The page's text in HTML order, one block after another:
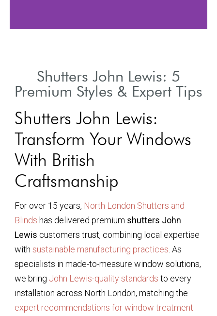
Shutters John Lewis: 5
Premium Styles & Expert Tips
Shutters John Lewis:
Transform Your Windows
With British
Craftsmanship
For over 15 years, North London Shutters and
Blinds has delivered premium shutters John
Lewis customers trust, combining local expertise
with sustainable manufacturing practices . As
specialists in made-to-measure window solutions,
we bring John Lewis-quality standards to every
installation across North London, matching the
expert recommendations for window treatment